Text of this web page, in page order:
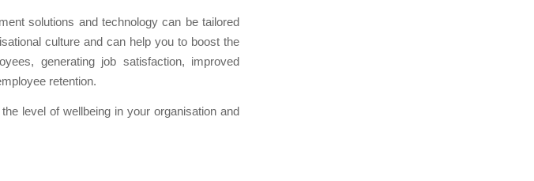
solutions and technology can be tailored
culture and can help you to boost the
generating job satisfaction, improved
retention.
level of wellbeing in your organisation and